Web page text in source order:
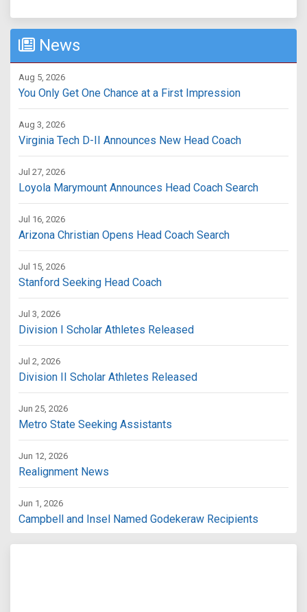
News
Aug 5, 2026
You Only Get One Chance at a First Impression
Aug 3, 2026
Virginia Tech D-II Announces New Head Coach
Jul 27, 2026
Loyola Marymount Announces Head Coach Search
Jul 16, 2026
Arizona Christian Opens Head Coach Search
Jul 15, 2026
Stanford Seeking Head Coach
Jul 3, 2026
Division I Scholar Athletes Released
Jul 2, 2026
Division II Scholar Athletes Released
Jun 25, 2026
Metro State Seeking Assistants
Jun 12, 2026
Realignment News
Jun 1, 2026
Campbell and Insel Named Godekeraw Recipients